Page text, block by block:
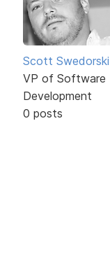
Scott Swedorski
VP of Software
Development
0 posts